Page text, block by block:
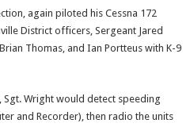
again piloted his Cessna 172
District officers, Sergeant Jared
Thomas, and Ian Portteus with K-9
Sgt. Wright would detect speeding
and Recorder), then radio the units